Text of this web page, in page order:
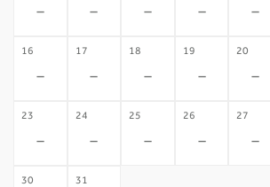
- - - - -
16
-
17
-
18
-
19
-
20
-
23
-
24
-
25
-
26
-
27
-
30 31